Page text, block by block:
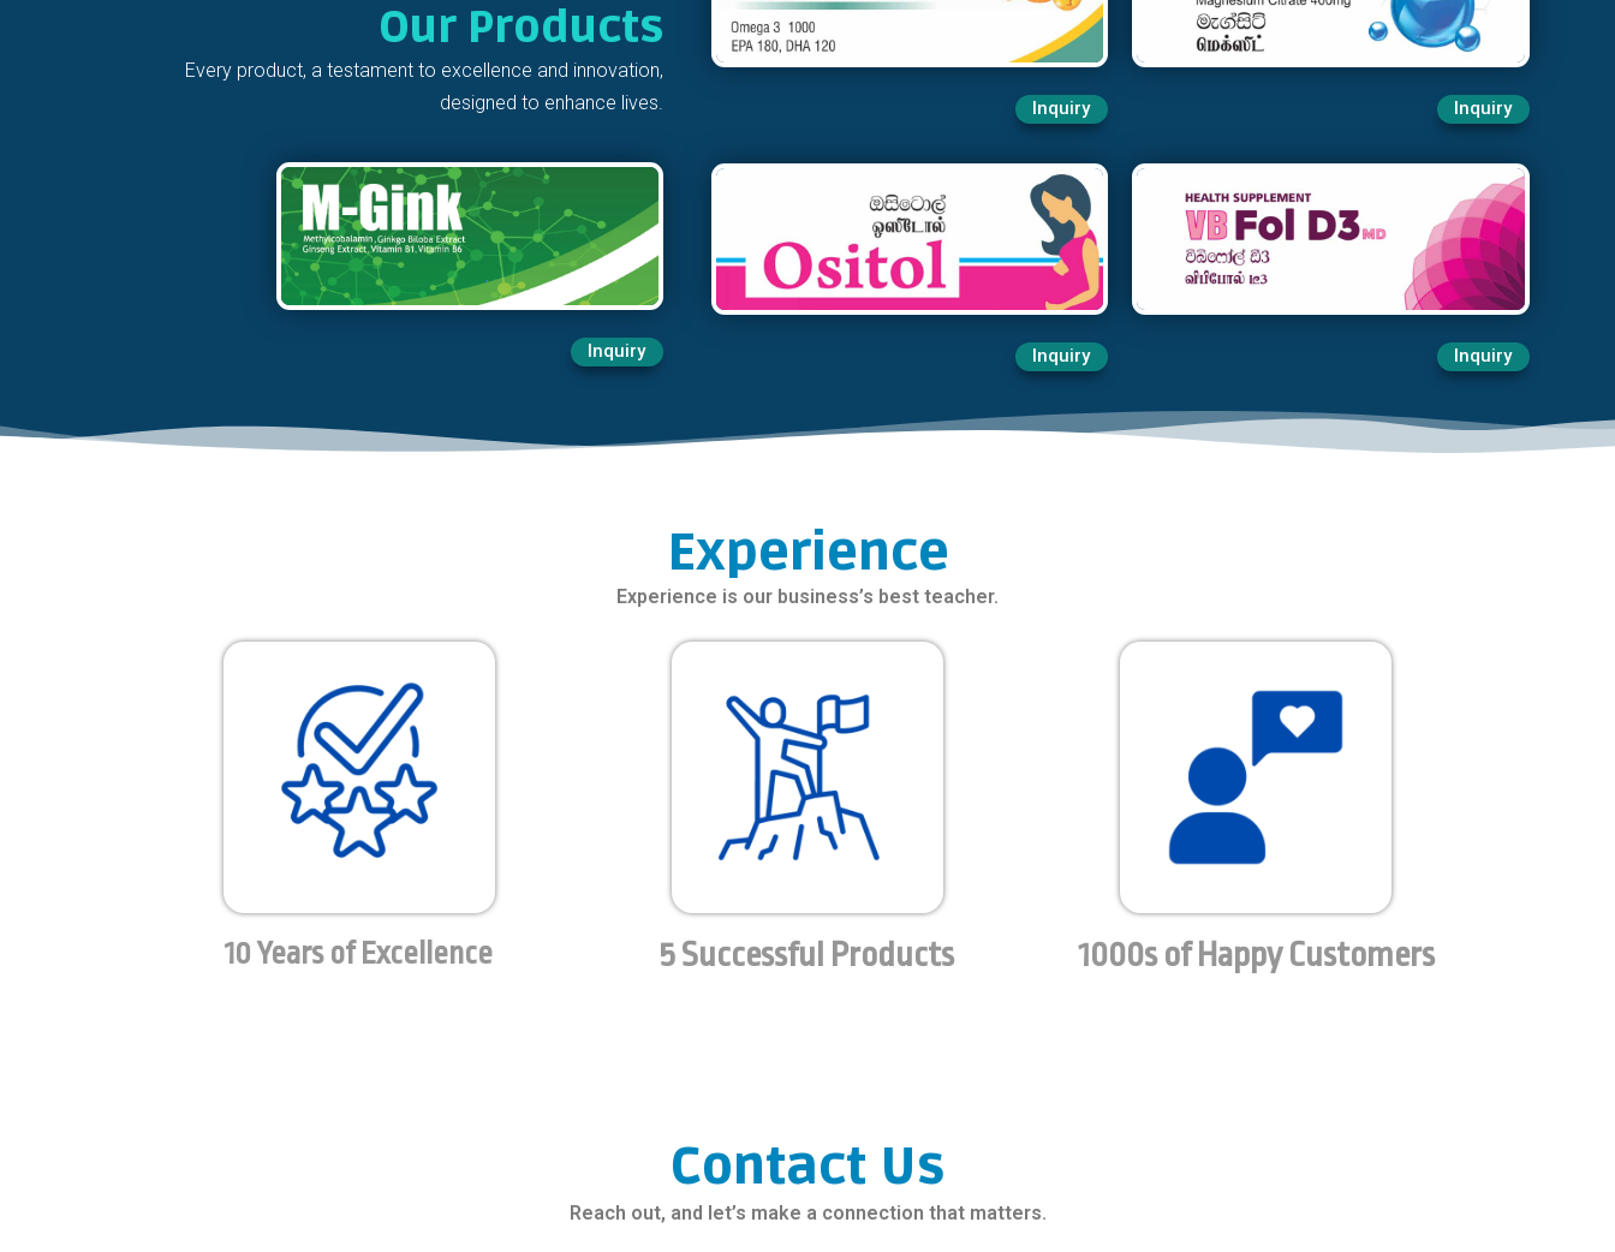
Our Products
Every product, a testament to excellence and innovation,
designed to enhance lives.
Inquiry
Inquiry Inquiry
Inquiry Inquiry
Experience
Experience is our business’s best teacher.
10 Years of Excellence 5 Successful Products 1000s of Happy Customers
Contact Us
Reach out, and let’s make a connection that matters.